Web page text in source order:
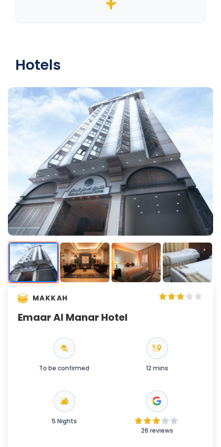
Hotels
MAKKAH
Emaar Al Manar Hotel
To be confirmed 12 mins
5 Nights
26 reviews